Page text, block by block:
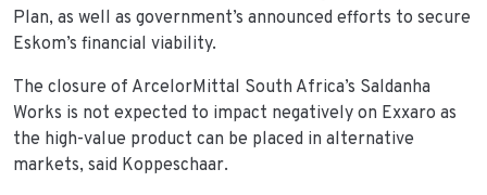
Plan, as well as government’s announced efforts to secure
Eskom’s financial viability.
The closure of ArcelorMittal South Africa’s Saldanha
Works is not expected to impact negatively on Exxaro as
the high-value product can be placed in alternative
markets, said Koppeschaar.